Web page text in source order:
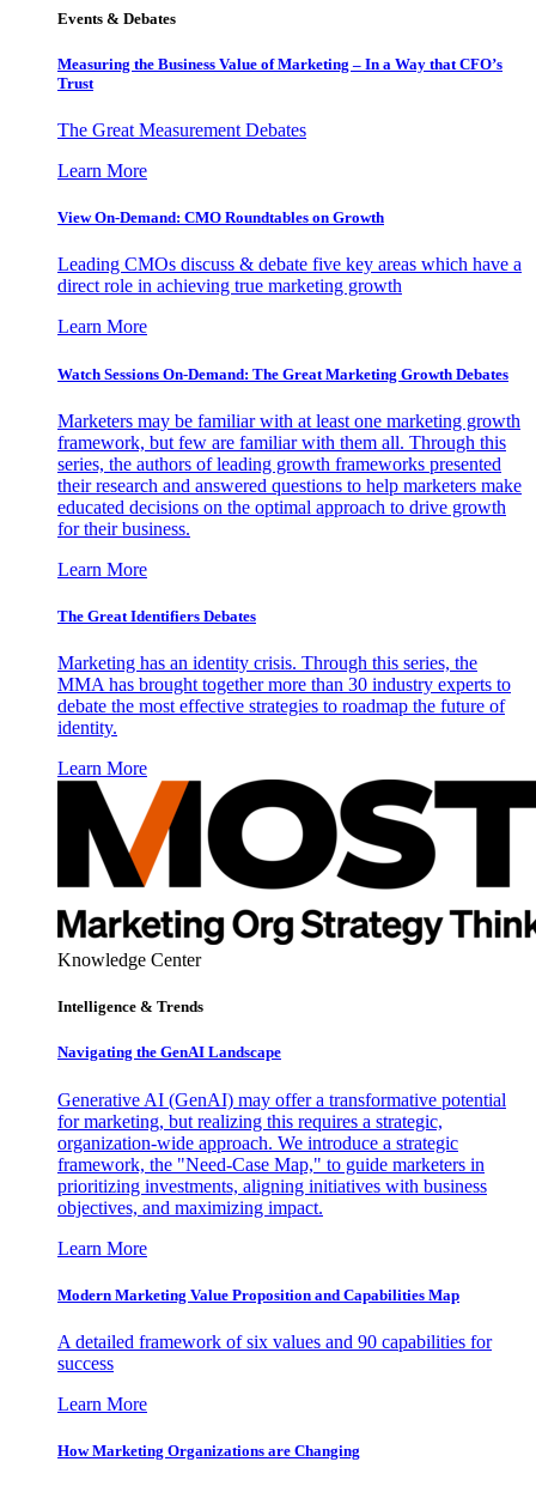
Events & Debates
Measuring the Business Value of Marketing – In a Way that CFO’s
Trust
The Great Measurement Debates
Learn More
View On-Demand: CMO Roundtables on Growth
Leading CMOs discuss & debate five key areas which have a
direct role in achieving true marketing growth
Learn More
Watch Sessions On-Demand: The Great Marketing Growth Debates
Marketers may be familiar with at least one marketing growth
framework, but few are familiar with them all. Through this
series, the authors of leading growth frameworks presented
their research and answered questions to help marketers make
educated decisions on the optimal approach to drive growth
for their business.
Learn More
The Great Identifiers Debates
Marketing has an identity crisis. Through this series, the
MMA has brought together more than 30 industry experts to
debate the most effective strategies to roadmap the future of
identity.
Learn More
Knowledge Center
Intelligence & Trends
Navigating the GenAI Landscape
Generative AI (GenAI) may offer a transformative potential
for marketing, but realizing this requires a strategic,
organization-wide approach. We introduce a strategic
framework, the "Need-Case Map," to guide marketers in
prioritizing investments, aligning initiatives with business
objectives, and maximizing impact.
Learn More
Modern Marketing Value Proposition and Capabilities Map
A detailed framework of six values and 90 capabilities for
success
Learn More
How Marketing Organizations are Changing